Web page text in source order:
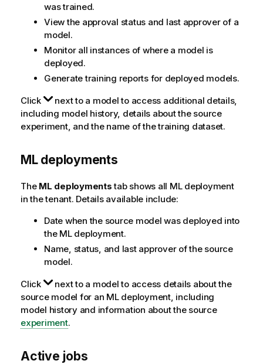
was trained.
View the approval status and last approver of a
model.
Monitor all instances of where a model is
deployed.
Generate training reports for deployed models.
Click
next to a model to access additional details,
including model history, details about the source
experiment, and the name of the training dataset.
ML deployments
The ML deploymentstab shows all ML deployment
in the tenant. Details available include:
Date when the source model was deployed into
the ML deployment.
Name, status, and last approver of the source
model.
Click
next to a model to access details about the
source model for an ML deployment, including
model history and information about the source
experiment.
Active jobs